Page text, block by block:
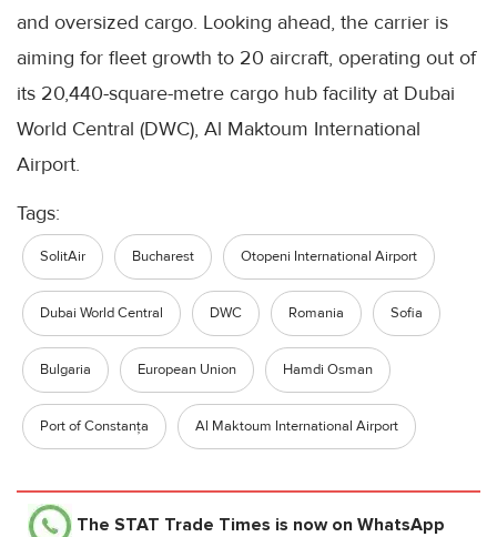
and oversized cargo. Looking ahead, the carrier is
aiming for fleet growth to 20 aircraft, operating out of
its 20,440-square-metre cargo hub facility at Dubai
World Central (DWC), Al Maktoum International
Airport.
Tags:
SolitAir Bucharest Otopeni International Airport
Dubai World Central DWC Romania Sofia
Bulgaria European Union Hamdi Osman
Port of Constanța Al Maktoum International Airport
The STAT Trade Times is now on WhatsApp